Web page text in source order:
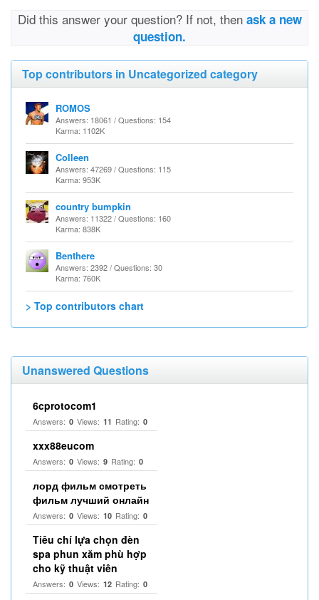
Did this answer your question? If not, then ask a new
question.
Top contributors in Uncategorized category
ROMOS
Answers: 18061 / Questions: 154
Karma: 1102K
Colleen
Answers: 47269 / Questions: 115
Karma: 953K
country bumpkin
Answers: 11322 / Questions: 160
Karma: 838K
Benthere
Answers: 2392 / Questions: 30
Karma: 760K
> Top contributors chart
Unanswered Questions
6cprotocom1
Answers: 0 Views: 11 Rating: 0
xxx88eucom
Answers: 0 Views: 9 Rating: 0
лорд фильм смотреть
фильм лучший онлайн
Answers: 0 Views: 10 Rating: 0
Tiêu chí lựa chọn đèn
spa phun xăm phù hợp
cho kỹ thuật viên
Answers: 0 Views: 12 Rating: 0